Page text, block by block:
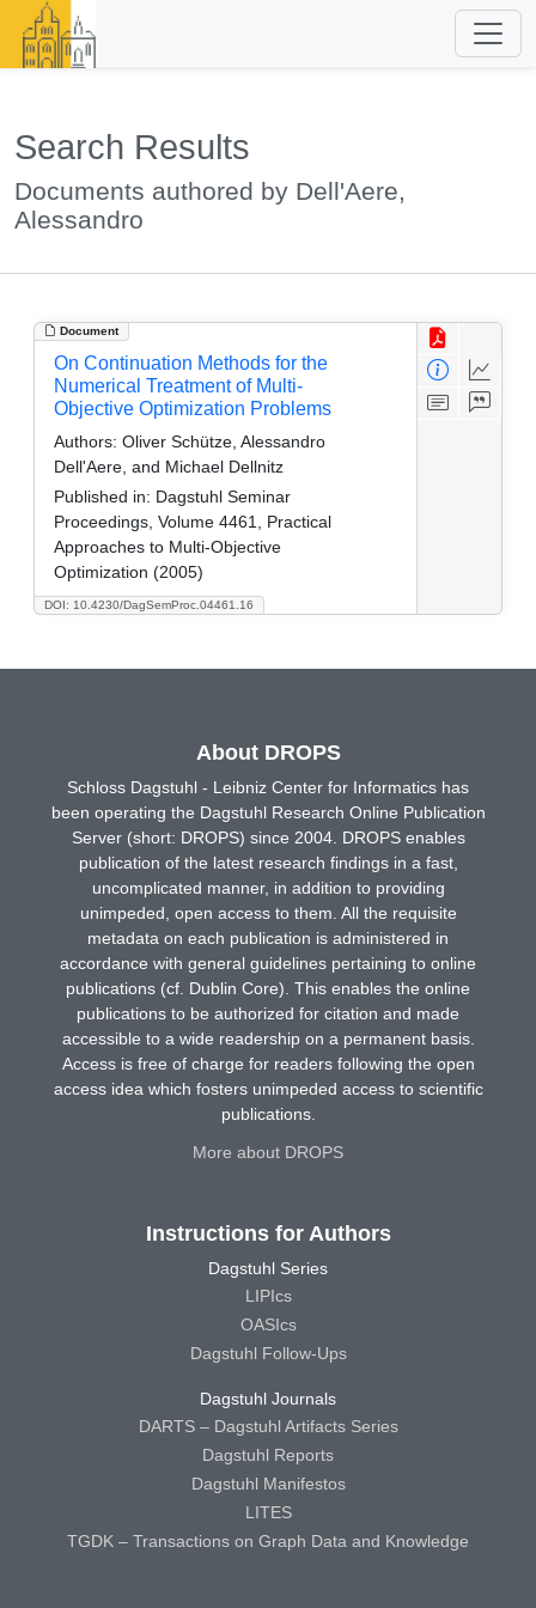
Search Results
Documents authored by Dell'Aere,
Alessandro
Document
DOI: 10.4230/DagSemProc.04461.16
On Continuation Methods for the
Numerical Treatment of Multi-
Objective Optimization Problems
Authors: Oliver Schütze, Alessandro
Dell'Aere, and Michael Dellnitz
Published in: Dagstuhl Seminar
Proceedings, Volume 4461, Practical
Approaches to Multi-Objective
Optimization (2005)
About DROPS
Schloss Dagstuhl - Leibniz Center for Informatics has
been operating the Dagstuhl Research Online Publication
Server (short: DROPS) since 2004. DROPS enables
publication of the latest research findings in a fast,
uncomplicated manner, in addition to providing
unimpeded, open access to them. All the requisite
metadata on each publication is administered in
accordance with general guidelines pertaining to online
publications (cf. Dublin Core). This enables the online
publications to be authorized for citation and made
accessible to a wide readership on a permanent basis.
Access is free of charge for readers following the open
access idea which fosters unimpeded access to scientific
publications.
More about DROPS
Instructions for Authors
Dagstuhl Series
LIPIcs
OASIcs
Dagstuhl Follow-Ups
Dagstuhl Journals
DARTS – Dagstuhl Artifacts Series
Dagstuhl Reports
Dagstuhl Manifestos
LITES
TGDK – Transactions on Graph Data and Knowledge